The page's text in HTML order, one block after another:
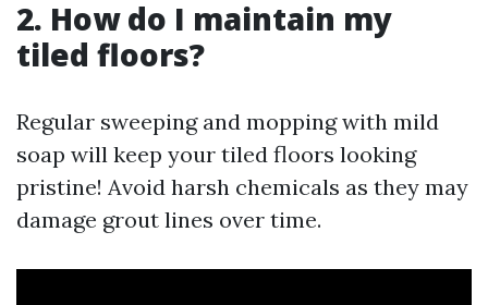
2. How do I maintain my
tiled floors?
Regular sweeping and mopping with mild
soap will keep your tiled floors looking
pristine! Avoid harsh chemicals as they may
damage grout lines over time.